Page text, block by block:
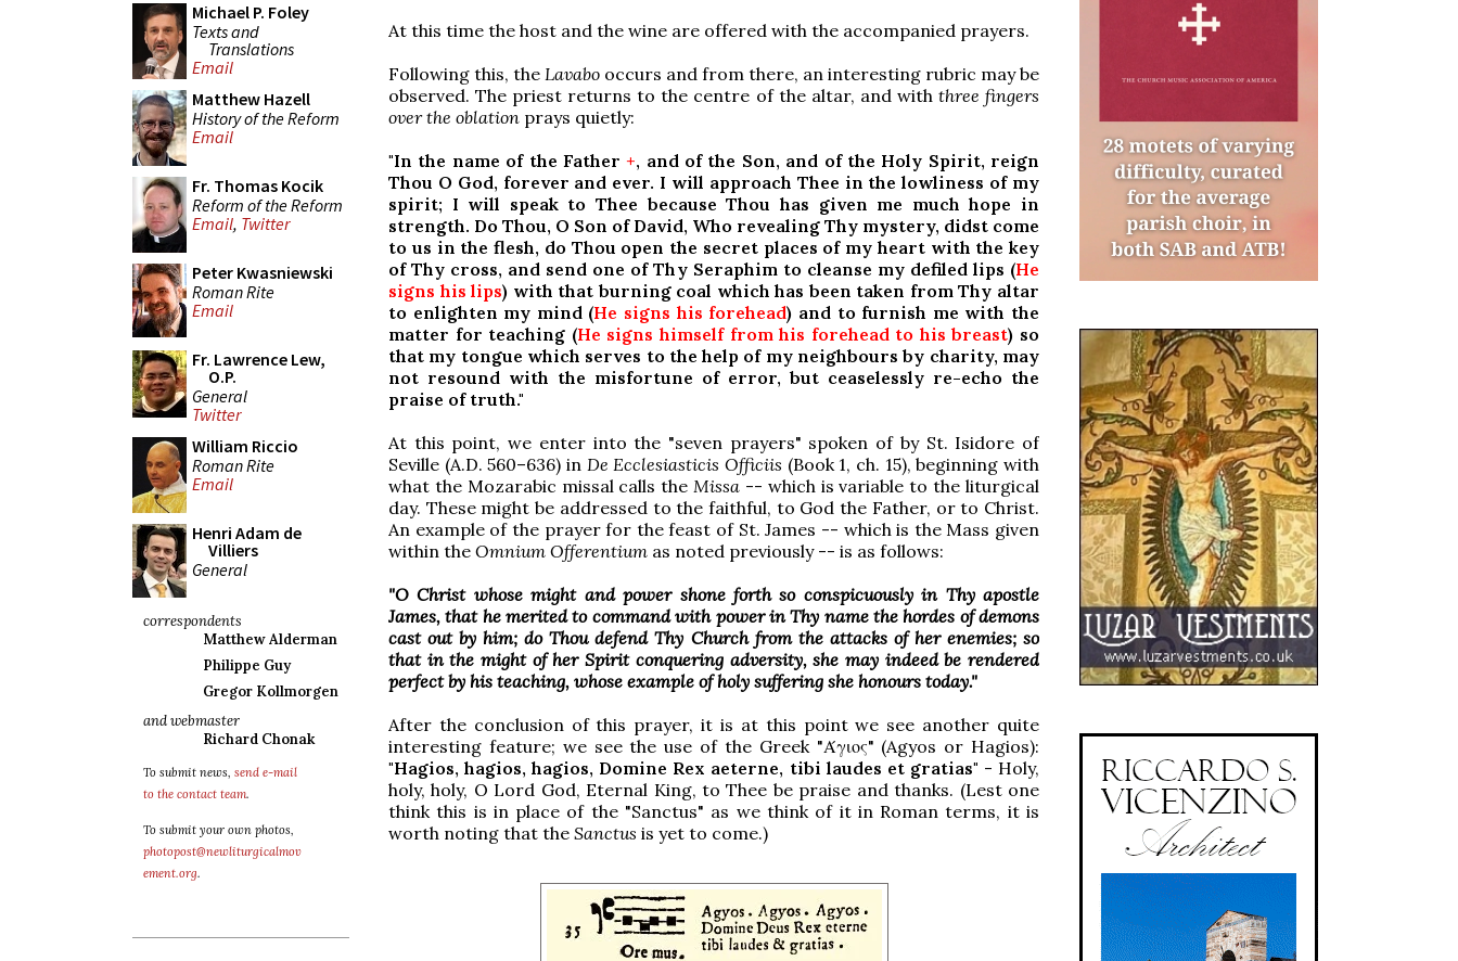
Michael P. Foley
Texts and
Translations
Email
Matthew Hazell
History of the Reform
Email
Fr. Thomas Kocik
Reform of the Reform
Email, Twitter
Peter Kwasniewski
Roman Rite
Email
Fr. Lawrence Lew,
O.P.
General
Twitter
William Riccio
Roman Rite
Email
Henri Adam de
Villiers
General
correspondents
Matthew Alderman
Philippe Guy
Gregor Kollmorgen
and webmaster
Richard Chonak
To submit news, send e-mail
to the contact team.
To submit your own photos,
photopost@newliturgicalmov
ement.org.
At this time the host and the wine are offered with the accompanied prayers.
Following this, the Lavabo occurs and from there, an interesting rubric may be
observed. The priest returns to the centre of the altar, and with three fingers
over the oblation prays quietly:
"In the name of the Father+, and of the Son, and of the Holy Spirit, reign
Thou O God, forever and ever. I will approach Thee in the lowliness of my
spirit; I will speak to Thee because Thou has given me much hope in
strength. Do Thou, O Son of David, Who revealing Thy mystery, didst come
to us in the flesh, do Thou open the secret places of my heart with the key
of Thy cross, and send one of Thy Seraphim to cleanse my defiled lips (He
signs his lips) with that burning coal which has been taken from Thy altar
to enlighten my mind (He signs his forehead) and to furnish me with the
matter for teaching (He signs himself from his forehead to his breast) so
that my tongue which serves to the help of my neighbours by charity, may
not resound with the misfortune of error, but ceaselessly re-echo the
praise of truth."
At this point, we enter into the "seven prayers" spoken of by St. Isidore of
Seville (A.D. 560–636) in De Ecclesiasticis Officiis (Book 1, ch. 15), beginning with
what the Mozarabic missal calls the Missa -- which is variable to the liturgical
day. These might be addressed to the faithful, to God the Father, or to Christ.
An example of the prayer for the feast of St. James -- which is the Mass given
within the Omnium Offerentium as noted previously -- is as follows:
"O Christ whose might and power shone forth so conspicuously in Thy apostle
James, that he merited to command with power in Thy name the hordes of demons
cast out by him; do Thou defend Thy Church from the attacks of her enemies; so
that in the might of her Spirit conquering adversity, she may indeed be rendered
perfect by his teaching, whose example of holy suffering she honours today."
After the conclusion of this prayer, it is at this point we see another quite
interesting feature; we see the use of the Greek "Άγιος" (Agyos or Hagios):
"Hagios, hagios, hagios, Domine Rex aeterne, tibi laudes et gratias" - Holy,
holy, holy, O Lord God, Eternal King, to Thee be praise and thanks. (Lest one
think this is in place of the "Sanctus" as we think of it in Roman terms, it is
worth noting that the Sanctus is yet to come.)